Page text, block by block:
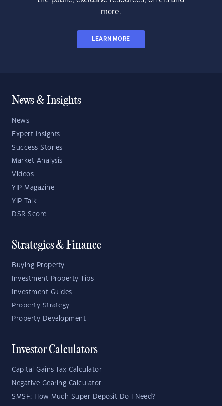
more.
LEARN MORE
News & Insights
News
Expert Insights
Success Stories
Market Analysis
Videos
YIP Magazine
YIP Talk
DSR Score
Strategies & Finance
Buying Property
Investment Property Tips
Investment Guides
Property Strategy
Property Development
Investor Calculators
Capital Gains Tax Calculator
Negative Gearing Calculator
SMSF: How Much Super Deposit Do I Need?